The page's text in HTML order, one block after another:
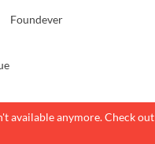
Foundever
available anymore. Check